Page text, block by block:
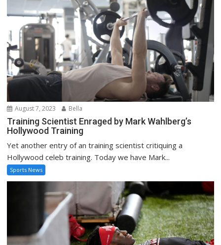
August 7, 2023 Bella
Training Scientist Enraged by Mark Wahlberg’s
Hollywood Training
Yet another entry of an training scientist critiquing a
Hollywood celeb training. Today we have Mark...
Sports News